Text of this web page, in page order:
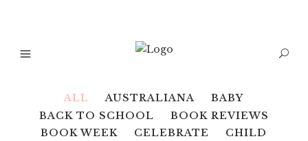
ALL AUSTRALIANA
BABY
BACK TO SCHOOL
BOOK REVIEWS
BOOK WEEK
CELEBRATE
CHILD